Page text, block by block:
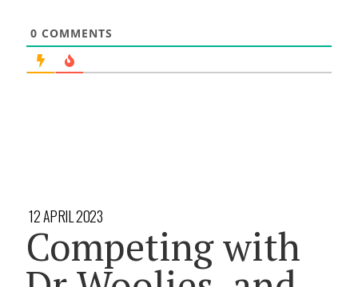
0 COMMENTS
12 APRIL 2023
Competing with